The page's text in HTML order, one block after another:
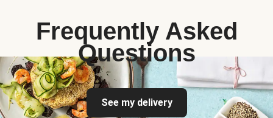
Frequently Asked
Questions
See my delivery